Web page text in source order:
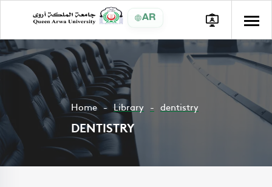
AR
Home Library dentistry
DENTISTRY